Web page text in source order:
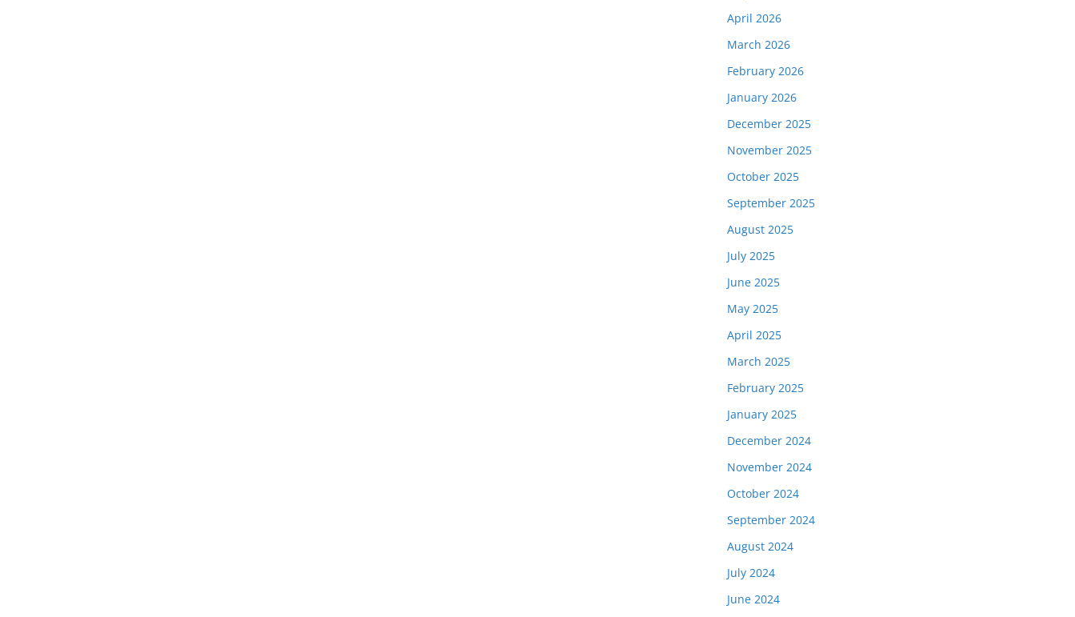
April 2026
March 2026
February 2026
January 2026
December 2025
November 2025
October 2025
September 2025
August 2025
July 2025
June 2025
May 2025
April 2025
March 2025
February 2025
January 2025
December 2024
November 2024
October 2024
September 2024
August 2024
July 2024
June 2024